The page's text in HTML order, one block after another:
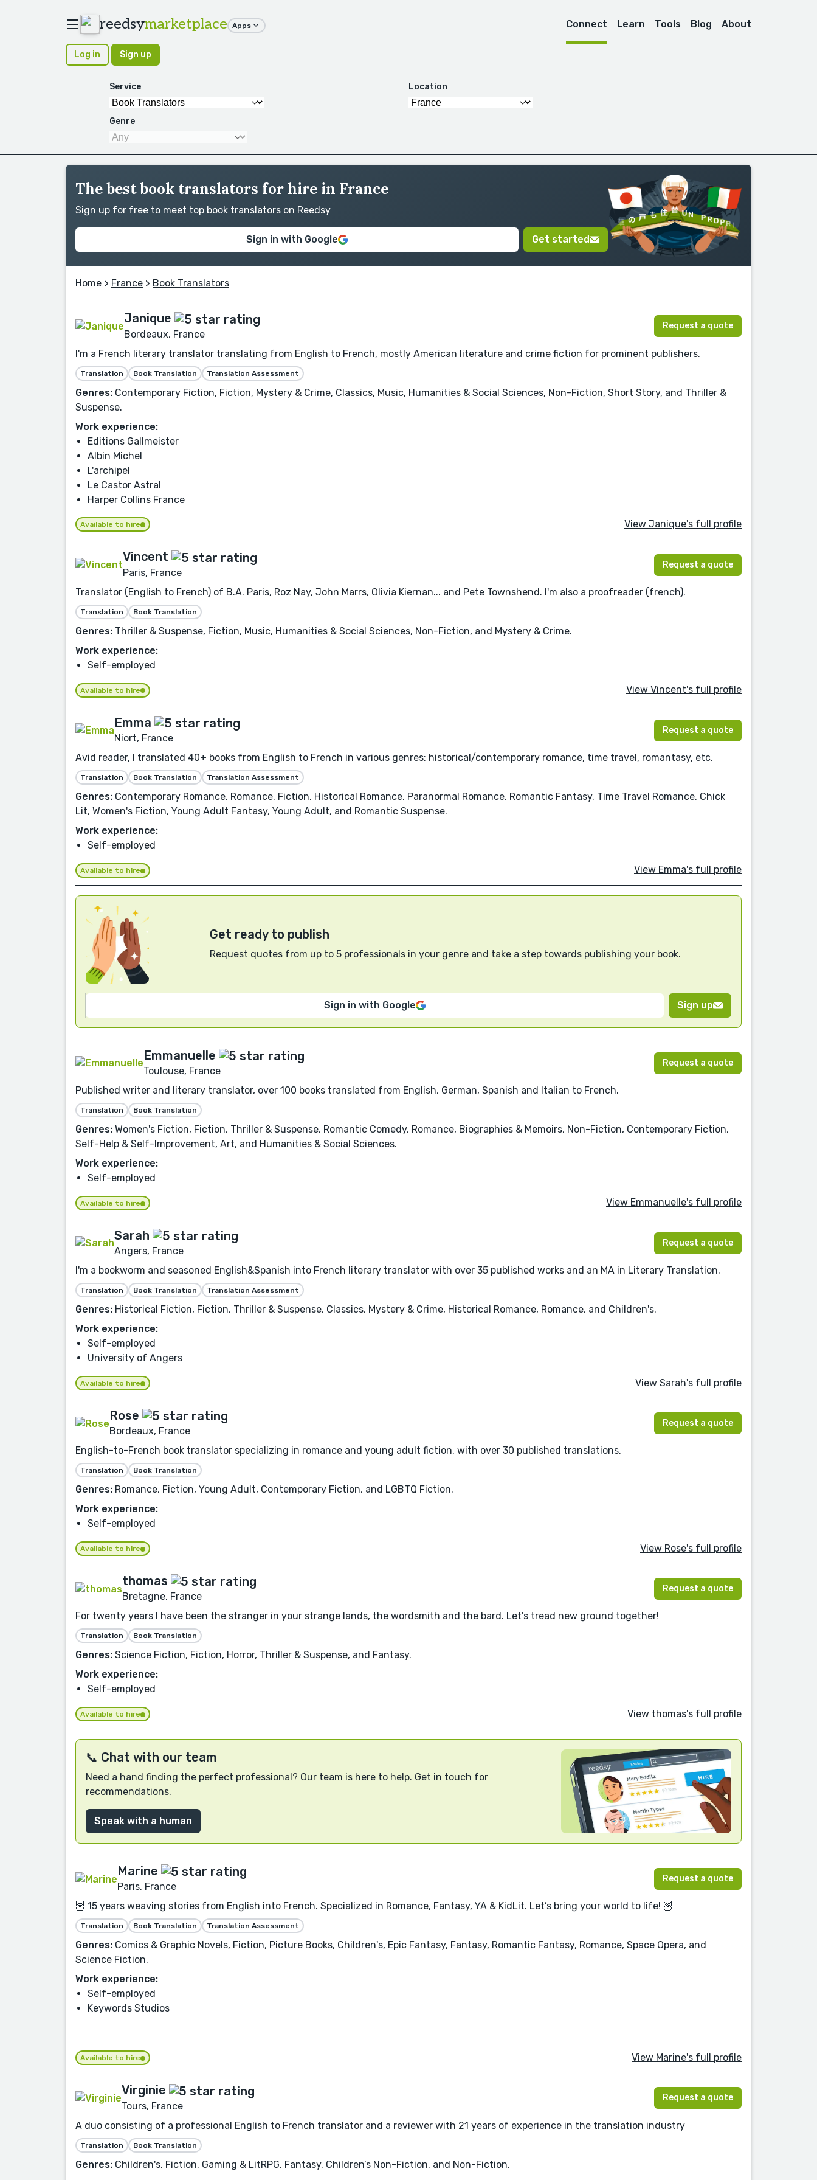
reedsymarketplace Apps Connect Learn Tools Blog About
Log in Sign up
Service Location
Genre
The best book translators for hire in France
Sign up for free to meet top book translators on Reedsy
Sign in with Google Get started
Home > France > Book Translators
Janique
Bordeaux, France
Request a quote
I'm a French literary translator translating from English to French, mostly American literature and crime fiction for prominent publishers.
Translation Book Translation Translation Assessment
Genres: Contemporary Fiction, Fiction, Mystery & Crime, Classics, Music, Humanities & Social Sciences, Non-Fiction, Short Story, and Thriller &
Suspense.
Work experience:
Editions Gallmeister
Albin Michel
L'archipel
Le Castor Astral
Harper Collins France
Available to hire View Janique's full profile
Vincent
Paris, France
Request a quote
Translator (English to French) of B.A. Paris, Roz Nay, John Marrs, Olivia Kiernan... and Pete Townshend. I'm also a proofreader (french).
Translation Book Translation
Genres: Thriller & Suspense, Fiction, Music, Humanities & Social Sciences, Non-Fiction, and Mystery & Crime.
Work experience:
Self-employed
Available to hire View Vincent's full profile
Emma
Niort, France
Request a quote
Avid reader, I translated 40+ books from English to French in various genres: historical/contemporary romance, time travel, romantasy, etc.
Translation Book Translation Translation Assessment
Genres: Contemporary Romance, Romance, Fiction, Historical Romance, Paranormal Romance, Romantic Fantasy, Time Travel Romance, Chick
Lit, Women's Fiction, Young Adult Fantasy, Young Adult, and Romantic Suspense.
Work experience:
Self-employed
Available to hire View Emma's full profile
Get ready to publish
Request quotes from up to 5 professionals in your genre and take a step towards publishing your book.
Sign in with Google Sign up
Emmanuelle
Toulouse, France
Request a quote
Published writer and literary translator, over 100 books translated from English, German, Spanish and Italian to French.
Translation Book Translation
Genres: Women's Fiction, Fiction, Thriller & Suspense, Romantic Comedy, Romance, Biographies & Memoirs, Non-Fiction, Contemporary Fiction,
Self-Help & Self-Improvement, Art, and Humanities & Social Sciences.
Work experience:
Self-employed
Available to hire View Emmanuelle's full profile
Sarah
Angers, France
Request a quote
I'm a bookworm and seasoned English&Spanish into French literary translator with over 35 published works and an MA in Literary Translation.
Translation Book Translation Translation Assessment
Genres: Historical Fiction, Fiction, Thriller & Suspense, Classics, Mystery & Crime, Historical Romance, Romance, and Children's.
Work experience:
Self-employed
University of Angers
Available to hire View Sarah's full profile
Rose
Bordeaux, France
Request a quote
English-to-French book translator specializing in romance and young adult fiction, with over 30 published translations.
Translation Book Translation
Genres: Romance, Fiction, Young Adult, Contemporary Fiction, and LGBTQ Fiction.
Work experience:
Self-employed
Available to hire View Rose's full profile
thomas
Bretagne, France
Request a quote
For twenty years I have been the stranger in your strange lands, the wordsmith and the bard. Let's tread new ground together!
Translation Book Translation
Genres: Science Fiction, Fiction, Horror, Thriller & Suspense, and Fantasy.
Work experience:
Self-employed
Available to hire View thomas's full profile
📞 Chat with our team
Need a hand finding the perfect professional? Our team is here to help. Get in touch for
recommendations.
Speak with a human
Marine
Paris, France
Request a quote
🦉 15 years weaving stories from English into French. Specialized in Romance, Fantasy, YA & KidLit. Let’s bring your world to life! 🦉
Translation Book Translation Translation Assessment
Genres: Comics & Graphic Novels, Fiction, Picture Books, Children's, Epic Fantasy, Fantasy, Romantic Fantasy, Romance, Space Opera, and
Science Fiction.
Work experience:
Self-employed
Keywords Studios
Available to hire View Marine's full profile
Virginie
Tours, France
Request a quote
A duo consisting of a professional English to French translator and a reviewer with 21 years of experience in the translation industry
Translation Book Translation
Genres: Children's, Fiction, Gaming & LitRPG, Fantasy, Children’s Non-Fiction, and Non-Fiction.